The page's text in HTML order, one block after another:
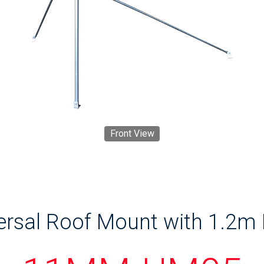
Front View
Roof Mount with 1.2m